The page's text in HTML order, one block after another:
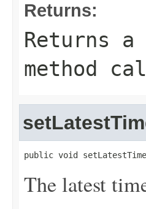
Returns:
Returns
method
public void
The latest